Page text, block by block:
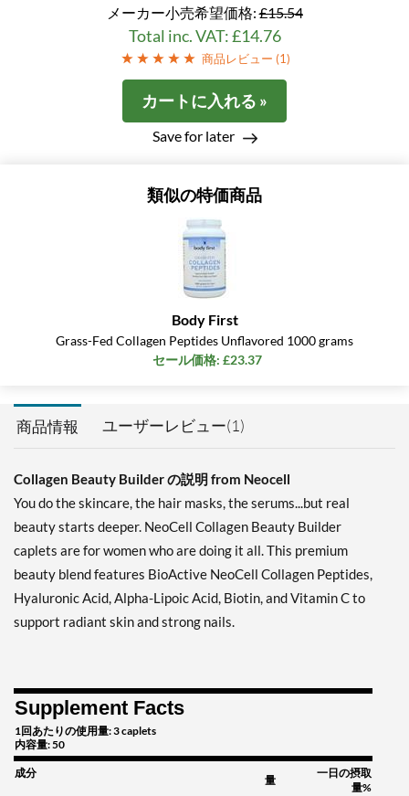
メーカー小売希望価格:£15.54
Total inc. VAT: £14.76
商品レビュー (1)
カートに入れる »
Save for later
類似の特価商品
Body First
Grass-Fed Collagen Peptides Unflavored 1000 grams
セール価格: £23.37
商品情報 ユーザーレビュー(1)
Collagen Beauty Builder の説明 from Neocell
You do the skincare, the hair masks, the serums...but real
beauty starts deeper. NeoCell Collagen Beauty Builder
caplets are for women who are doing it all. This premium
beauty blend features BioActive NeoCell Collagen Peptides,
Hyaluronic Acid, Alpha-Lipoic Acid, Biotin, and Vitamin C to
support radiant skin and strong nails.
Supplement Facts
1回あたりの使用量: 3 caplets
内容量: 50
成分
量
一日の摂取
量%